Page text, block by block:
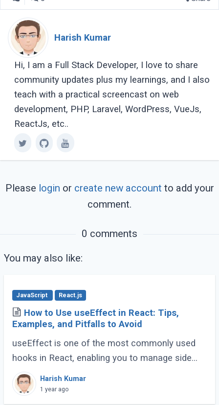
Harish Kumar
Hi, I am a Full Stack Developer, I love to share
community updates plus my learnings, and I also
teach with a practical screencast on web
development, PHP, Laravel, WordPress, VueJs,
ReactJs, etc..
Please login or create new account to add your
comment.
0 comments
You may also like:
JavaScript React.js
How to Use useEffect in React: Tips,
Examples, and Pitfalls to Avoid
useEffect is one of the most commonly used
hooks in React, enabling you to manage side
effects like fetching data, subscribing to events,
or manipulating the DOM. However, improper (...)
Harish Kumar
1 year ago